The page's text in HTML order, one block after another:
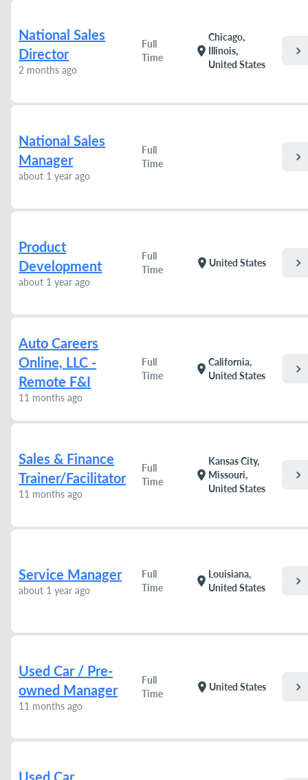
National Sales
Director
2 months ago
Full
Time
location_on
Chicago,
Illinois,
United States
chevron_right
National Sales
Manager
about 1 year ago
Full
Time
chevron_right
Product
Development
about 1 year ago
Full
Time
location_on United States chevron_right
Auto Careers
Online, LLC -
Remote F&I
11 months ago
Full
Time
location_on
California,
United States
chevron_right
Sales & Finance
Trainer/Facilitator
11 months ago
Full
Time
location_on
Kansas City,
Missouri,
United States
chevron_right
Service Manager
about 1 year ago
Full
Time
location_on
Louisiana,
United States
chevron_right
Used Car / Pre-
owned Manager
11 months ago
Full
Time
location_on United States chevron_right
Used Car